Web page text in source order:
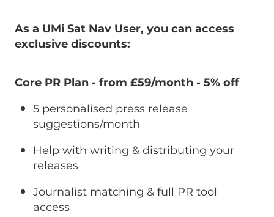
As a UMi Sat Nav User, you can access
exclusive discounts:
Core PR Plan - from £59/month - 5% off
5 personalised press release
suggestions/month
Help with writing & distributing your
releases
Journalist matching & full PR tool
access